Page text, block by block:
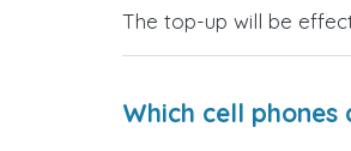
The top-up will be
Which cell phones